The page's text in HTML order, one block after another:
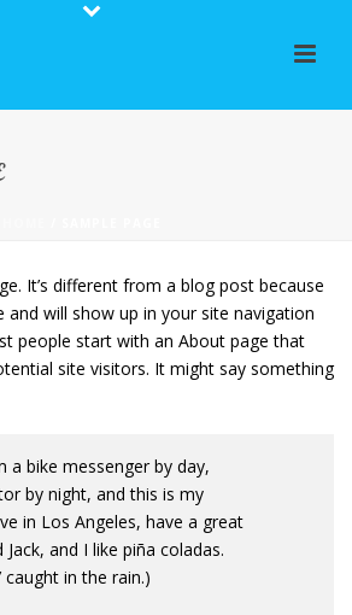
It’s different from a blog post because
and will show up in your site navigation
people start with an About page that
site visitors. It might say something
a bike messenger by day,
by night, and this is my
in Los Angeles, have a great
and I like piña coladas.
caught in the rain.)